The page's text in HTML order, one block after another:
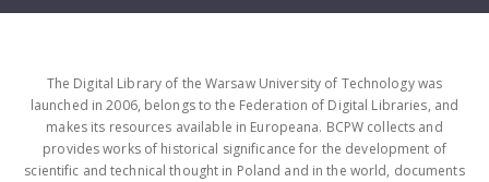
The Digital Library of the Warsaw University of Technology was
launched in 2006, belongs to the Federation of Digital Libraries, and
makes its resources available in Europeana. BCPW collects and
provides works of historical significance for the development of
scientific and technical thought in Poland and in the world, documents